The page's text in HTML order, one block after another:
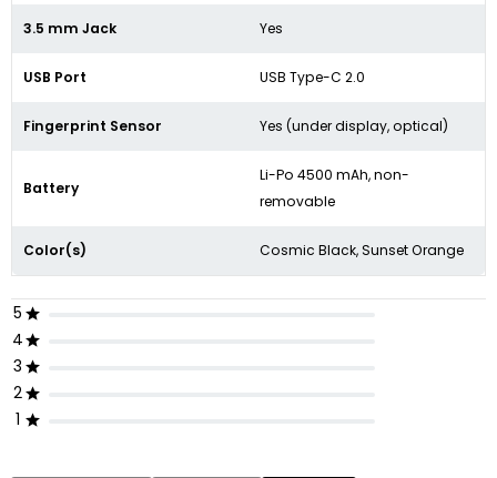
3.5 mm Jack Yes
USB Port USB Type-C 2.0
Fingerprint Sensor Yes (under display, optical)
Battery
Li-Po 4500 mAh, non-
removable
Color(s) Cosmic Black, Sunset Orange
5
4
3
2
1